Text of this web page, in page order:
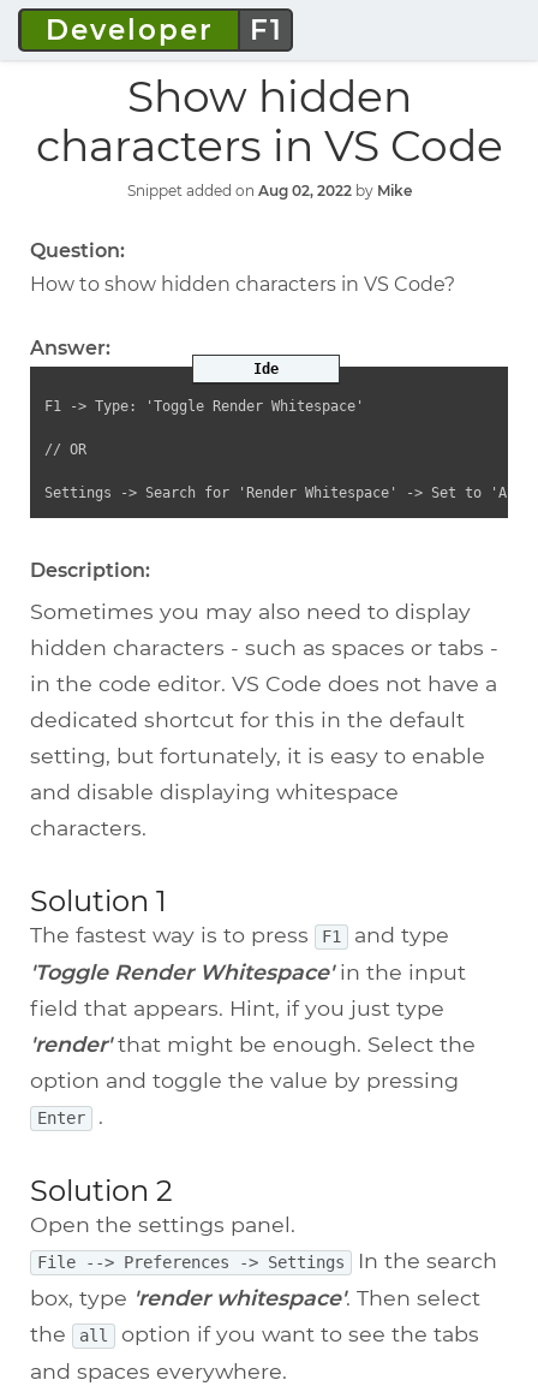
Developer F1
Show hidden
characters in VS Code
Snippet added on Aug 02, 2022 by Mike
Question:
How to show hidden characters in VS Code?
Answer:
F1 -> Type: 'Toggle Render Whitespace'
// OR
Settings -> Search for 'Render Whitespace' -> Set to 'All'
Ide
Description:
Sometimes you may also need to display
hidden characters - such as spaces or tabs -
in the code editor. VS Code does not have a
dedicated shortcut for this in the default
setting, but fortunately, it is easy to enable
and disable displaying whitespace
characters.
Solution 1
The fastest way is to press F1
and type
'Toggle Render Whitespace'in the input
field that appears. Hint, if you just type
'render'that might be enough. Select the
option and toggle the value by pressing
Enter .
Solution 2
Open the settings panel.
File --> Preferences -> Settings
In the search
box, type 'render whitespace'. Then select
the
all
option if you want to see the tabs
and spaces everywhere.